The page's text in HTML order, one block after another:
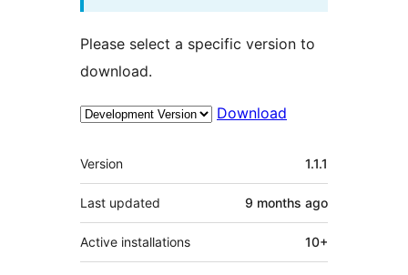
Please select a specific version to
download.
Download
Meta
Version 1.1.1
Last updated 9 months ago
Active installations 10+